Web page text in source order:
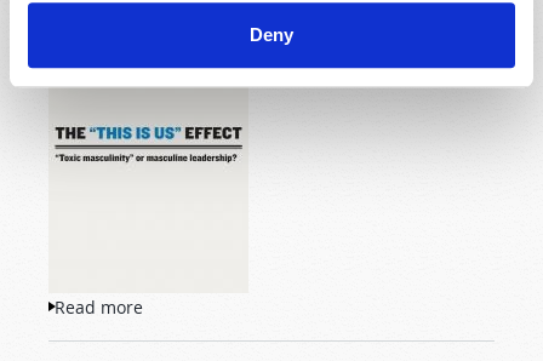
Deny
“Toxic masculinity” or
masculine leadership?
Read more